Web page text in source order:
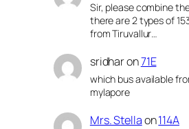
Sir, please combine
there are 2 types of
from Tiruvallur…
sridharon71E
which bus available
mylapore
Mrs. Stellaon114A